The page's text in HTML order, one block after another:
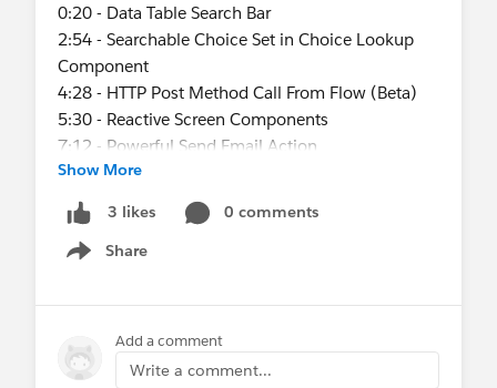
0:20 - Data Table Search Bar
2:54 - Searchable Choice Set in Choice Lookup
Component
4:28 - HTTP Post Method Call From Flow (Beta)
5:30 - Reactive Screen Components
7:12 - Powerful Send Email Action
7:55 - Process Builder Retirement
8:08 - Scheduled Actions Support in Process
Builder to Flow Migration Process
9:38 - Conclusion
@The Blog Group @* Release Readiness
Trailblazers *
@Developer Group, Toronto, CA
@Toronto Salesforce Developer Group @Admin
Show More
3 likes
0 comments
Share
Show menu
Add a comment
Write a comment...